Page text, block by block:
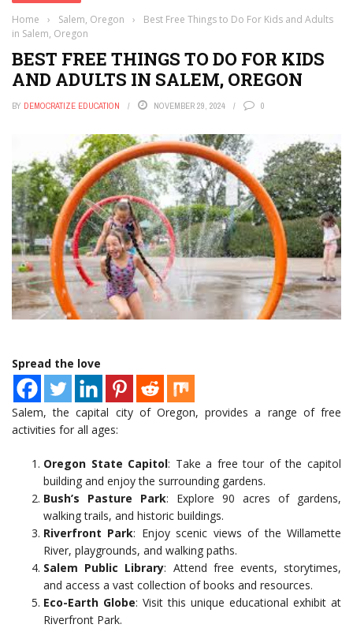
Home › Salem, Oregon ›
Best Free Things to Do For Kids and Adults
in Salem, Oregon
BEST FREE THINGS TO DO FOR KIDS
AND ADULTS IN SALEM, OREGON
BY DEMOCRATIZE EDUCATION NOVEMBER 29, 2024 0
Spread the love
Salem, the capital city of Oregon, provides a range of free
activities for all ages:
Oregon State Capitol: Take a free tour of the capitol
building and enjoy the surrounding gardens.
Bush’s Pasture Park: Explore 90 acres of gardens,
walking trails, and historic buildings.
Riverfront Park: Enjoy scenic views of the Willamette
River, playgrounds, and walking paths.
Salem Public Library: Attend free events, storytimes,
and access a vast collection of books and resources.
Eco-Earth Globe: Visit this unique educational exhibit at
Riverfront Park.